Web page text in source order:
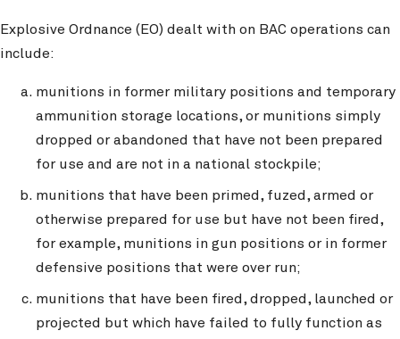
Explosive Ordnance (EO) dealt with on BAC operations can
include:
munitions in former military positions and temporary
ammunition storage locations, or munitions simply
dropped or abandoned that have not been prepared
for use and are not in a national stockpile;
munitions that have been primed, fuzed, armed or
otherwise prepared for use but have not been fired,
for example, munitions in gun positions or in former
defensive positions that were over run;
munitions that have been fired, dropped, launched or
projected but which have failed to fully function as